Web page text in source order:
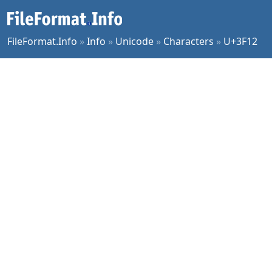
FileFormat.Info »Info » Unicode » Characters » U+3F12